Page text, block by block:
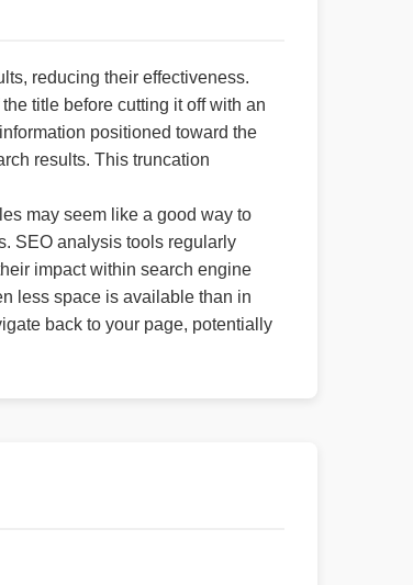
reducing their effectiveness.
title before cutting it off with an
positioned toward the
results. This truncation
may seem like a good way to
SEO analysis tools regularly
impact within search engine
less space is available than in
back to your page, potentially